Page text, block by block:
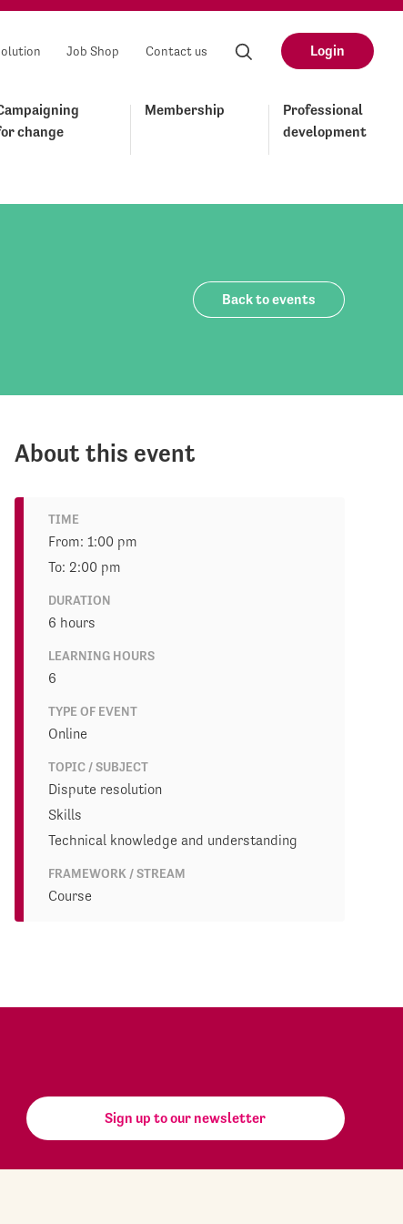
Job Shop Contact us Login
change
Membership
Professional
development
Back to events
About this event
TIME
From: 1:00 pm
To: 2:00 pm
DURATION
6 hours
LEARNING HOURS
6
TYPE OF EVENT
Online
TOPIC / SUBJECT
Dispute resolution
Skills
Technical knowledge and understanding
FRAMEWORK / STREAM
Course
Sign up to our newsletter